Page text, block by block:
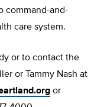
command-and-
care system.
or to contact the
or Tammy Nash at
or